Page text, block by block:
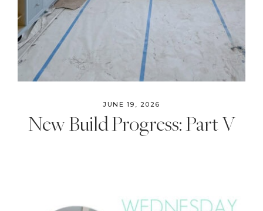
JUNE 19, 2026
New Build Progress: Part V